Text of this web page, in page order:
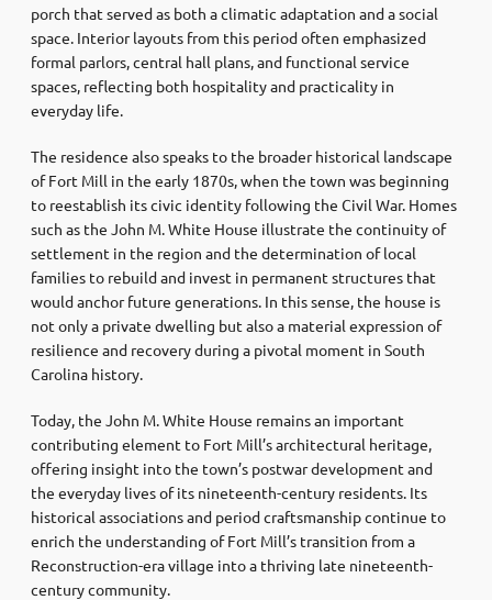
porch that served as both a climatic adaptation and a social
space. Interior layouts from this period often emphasized
formal parlors, central hall plans, and functional service
spaces, reflecting both hospitality and practicality in
everyday life.
The residence also speaks to the broader historical landscape
of Fort Mill in the early 1870s, when the town was beginning
to reestablish its civic identity following the Civil War. Homes
such as the John M. White House illustrate the continuity of
settlement in the region and the determination of local
families to rebuild and invest in permanent structures that
would anchor future generations. In this sense, the house is
not only a private dwelling but also a material expression of
resilience and recovery during a pivotal moment in South
Carolina history.
Today, the John M. White House remains an important
contributing element to Fort Mill’s architectural heritage,
offering insight into the town’s postwar development and
the everyday lives of its nineteenth-century residents. Its
historical associations and period craftsmanship continue to
enrich the understanding of Fort Mill’s transition from a
Reconstruction-era village into a thriving late nineteenth-
century community.